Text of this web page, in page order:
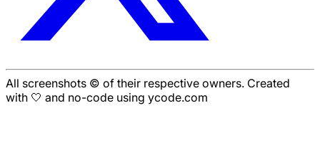
All screenshots © of their respective owners. Created
with 🤍 and no-code using ycode.com